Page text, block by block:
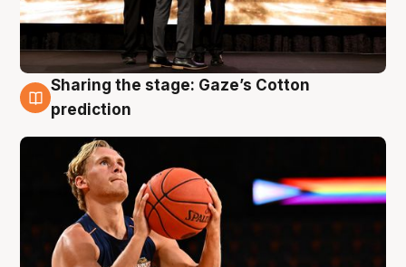
3 Aug
Sharing the stage: Gaze’s Cotton
prediction